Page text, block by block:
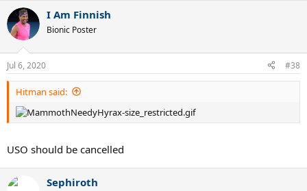
c
t
i
n
s
:
I Am Finnish
Bionic Poster
Jul 6, 2020 #38
Hitman said:
USO should be cancelled
Sephiroth